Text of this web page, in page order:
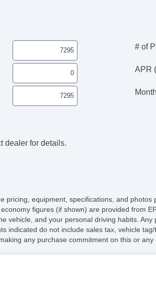
# of
APR
dealer for details.
pricing, equipment, specifications, and
figures (if shown) are provided from
vehicle, and your personal driving habits.
indicated do not include sales tax, vehicle
any purchase commitment on this or any